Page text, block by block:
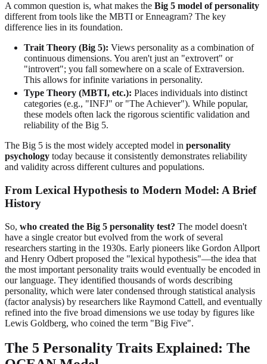
A common question is, what makes the Big 5 model of personality
different from tools like the MBTI or Enneagram? The key
difference lies in its foundation.
Trait Theory (Big 5): Views personality as a combination of
continuous dimensions. You aren't just an "extrovert" or
"introvert"; you fall somewhere on a scale of Extraversion.
This allows for infinite variations in personality.
Type Theory (MBTI, etc.): Places individuals into distinct
categories (e.g., "INFJ" or "The Achiever"). While popular,
these models often lack the rigorous scientific validation and
reliability of the Big 5.
The Big 5 is the most widely accepted model in personality
psychology today because it consistently demonstrates reliability
and validity across different cultures and populations.
From Lexical Hypothesis to Modern Model: A Brief
History
So, who created the Big 5 personality test? The model doesn't
have a single creator but evolved from the work of several
researchers starting in the 1930s. Early pioneers like Gordon Allport
and Henry Odbert proposed the "lexical hypothesis"—the idea that
the most important personality traits would eventually be encoded in
our language. They identified thousands of words describing
personality, which were later condensed through statistical analysis
(factor analysis) by researchers like Raymond Cattell, and eventually
refined into the five broad dimensions we use today by figures like
Lewis Goldberg, who coined the term "Big Five".
The 5 Personality Traits Explained: The